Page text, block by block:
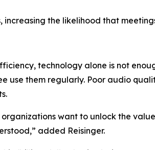
the likelihood that
technology alone is not
use them regularly. Poor audio
want to unlock the
added Reisinger.